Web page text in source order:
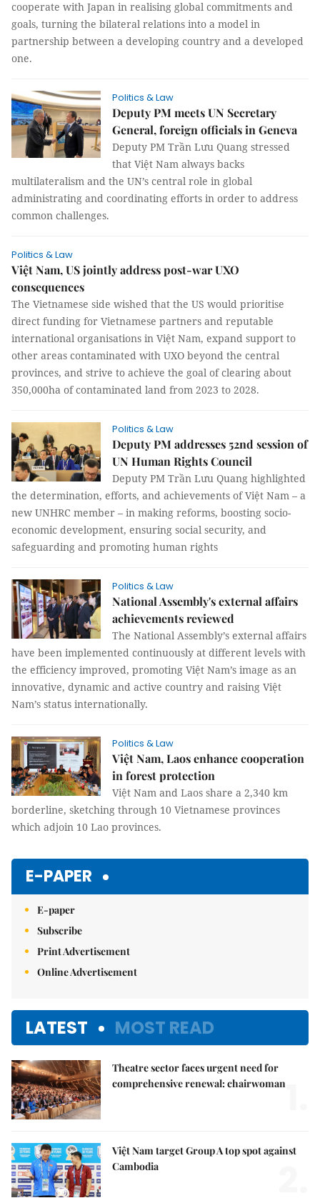
cooperate with Japan in realising global commitments and
goals, turning the bilateral relations into a model in
partnership between a developing country and a developed
one.
Politics & Law
Deputy PM meets UN Secretary
General, foreign officials in Geneva
Deputy PM Trần Lưu Quang stressed
that Việt Nam always backs
multilateralism and the UN’s central role in global
administrating and coordinating efforts in order to address
common challenges.
Politics & Law
Việt Nam, US jointly address post-war UXO
consequences
The Vietnamese side wished that the US would prioritise
direct funding for Vietnamese partners and reputable
international organisations in Việt Nam, expand support to
other areas contaminated with UXO beyond the central
provinces, and strive to achieve the goal of clearing about
350,000ha of contaminated land from 2023 to 2028.
Politics & Law
Deputy PM addresses 52nd session of
UN Human Rights Council
Deputy PM Trần Lưu Quang highlighted
the determination, efforts, and achievements of Việt Nam – a
new UNHRC member – in making reforms, boosting socio-
economic development, ensuring social security, and
safeguarding and promoting human rights
Politics & Law
National Assembly's external affairs
achievements reviewed
The National Assembly’s external affairs
have been implemented continuously at different levels with
the efficiency improved, promoting Việt Nam’s image as an
innovative, dynamic and active country and raising Việt
Nam’s status internationally.
Politics & Law
Việt Nam, Laos enhance cooperation
in forest protection
Việt Nam and Laos share a 2,340 km
borderline, sketching through 10 Vietnamese provinces
which adjoin 10 Lao provinces.
E-PAPER
E-paper
Subscribe
Print Advertisement
Online Advertisement
LATEST MOST READ
Theatre sector faces urgent need for
comprehensive renewal: chairwoman
Việt Nam target Group A top spot against
Cambodia